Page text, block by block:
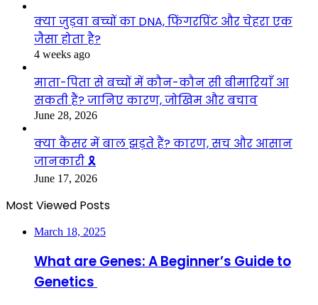
क्या जुड़वा बच्चों का DNA, फिंगरप्रिंट और चेहरा एक
जैसा होता है?
4 weeks ago
माता-पिता से बच्चों में कौन-कौन सी बीमारियाँ आ
सकती हैं? जानिए कारण, जोखिम और बचाव
June 28, 2026
क्या कैंसर में बाल झड़ते हैं? कारण, सच और आसान
जानकारी 🎗️
June 17, 2026
Most Viewed Posts
March 18, 2025
What are Genes: A Beginner’s Guide to
Genetics